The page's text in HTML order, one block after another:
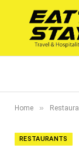
Home »
RESTAURANTS